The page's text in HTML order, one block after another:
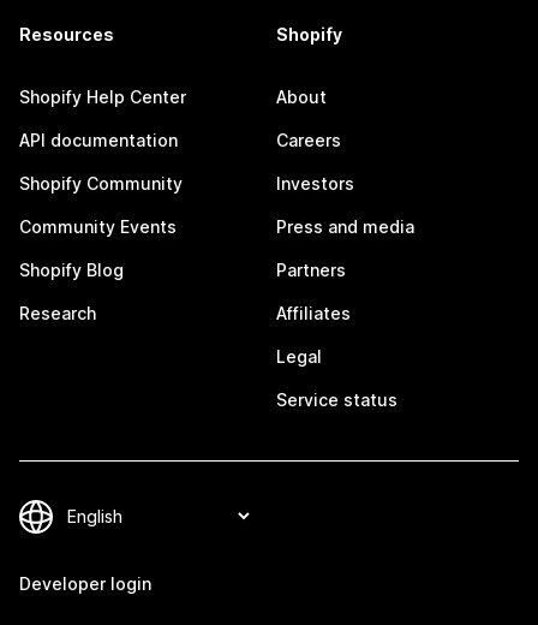
Resources
Shopify Help Center
API documentation
Shopify Community
Community Events
Shopify Blog
Research
Shopify
About
Careers
Investors
Press and media
Partners
Affiliates
Legal
Service status
Developer login